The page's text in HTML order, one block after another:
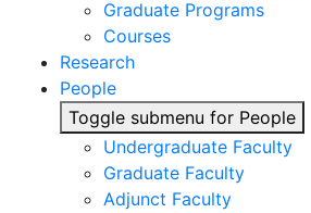
Graduate Programs
Courses
Research
People
Toggle submenu for People
Undergraduate Faculty
Graduate Faculty
Adjunct Faculty